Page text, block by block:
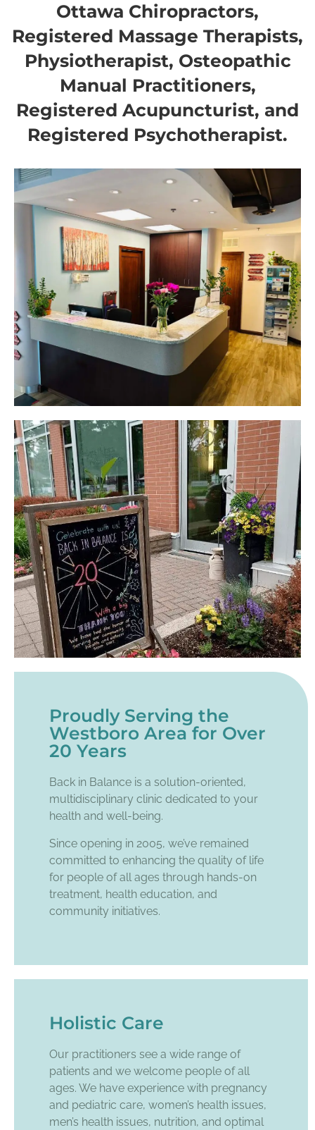
Ottawa Chiropractors,
Registered Massage Therapists,
Physiotherapist, Osteopathic
Manual Practitioners,
Registered Acupuncturist, and
Registered Psychotherapist.
Proudly Serving the
Westboro Area for Over
20 Years
Back in Balance is a solution-oriented,
multidisciplinary clinic dedicated to your
health and well-being.
Since opening in 2005, we’ve remained
committed to enhancing the quality of life
for people of all ages through hands-on
treatment, health education, and
community initiatives.
Holistic Care
Our practitioners see a wide range of
patients and we welcome people of all
ages. We have experience with pregnancy
and pediatric care, women’s health issues,
men’s health issues, nutrition, and optimal